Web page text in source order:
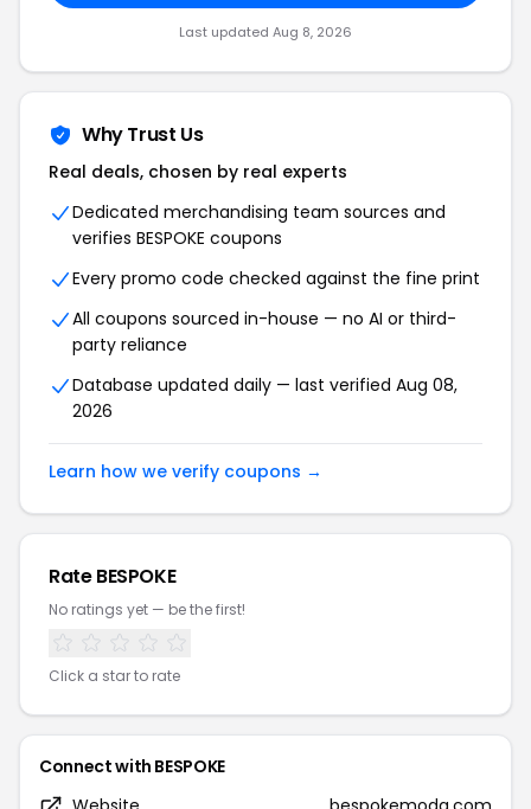
Last updated Aug 8, 2026
Why Trust Us
Real deals, chosen by real experts
Dedicated merchandising team sources and
verifies BESPOKE coupons
Every promo code checked against the fine print
All coupons sourced in-house — no AI or third-
party reliance
Database updated daily — last verified Aug 08,
2026
Learn how we verify coupons →
Rate BESPOKE
No ratings yet — be the first!
Click a star to rate
Connect with BESPOKE